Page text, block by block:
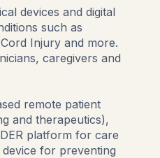
devices and digital
such as
Injury and more.
caregivers and
remote patient
and therapeutics),
platform for care
device for preventing